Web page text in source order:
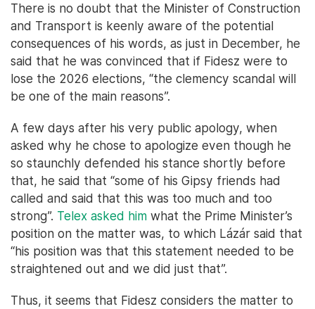
There is no doubt that the Minister of Construction
and Transport is keenly aware of the potential
consequences of his words, as just in December, he
said that he was convinced that if Fidesz were to
lose the 2026 elections, “the clemency scandal will
be one of the main reasons”.
A few days after his very public apology, when
asked why he chose to apologize even though he
so staunchly defended his stance shortly before
that, he said that “some of his Gipsy friends had
called and said that this was too much and too
strong”. Telex asked him what the Prime Minister’s
position on the matter was, to which Lázár said that
“his position was that this statement needed to be
straightened out and we did just that”.
Thus, it seems that Fidesz considers the matter to